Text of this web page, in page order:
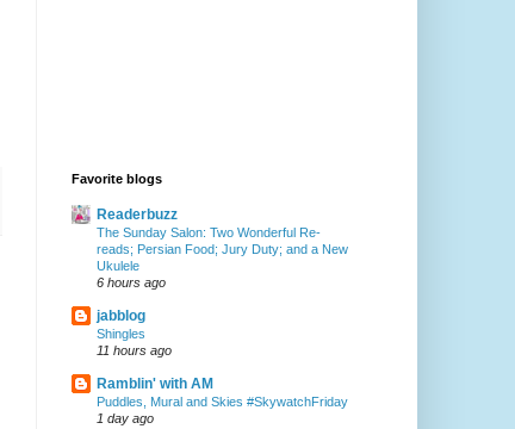
Favorite blogs
Readerbuzz
The Sunday Salon: Two Wonderful Re-
reads; Persian Food; Jury Duty; and a New
Ukulele
6 hours ago
jabblog
Shingles
11 hours ago
Ramblin' with AM
Puddles, Mural and Skies #SkywatchFriday
1 day ago